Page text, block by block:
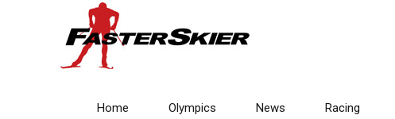
Home Olympics News Racing